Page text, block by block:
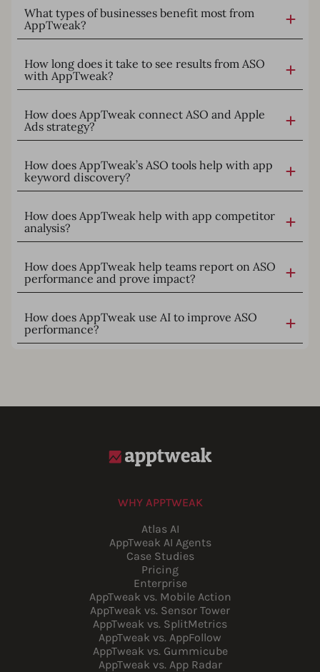
What types of businesses benefit most from
AppTweak?
How long does it take to see results from ASO
with AppTweak?
How does AppTweak connect ASO and Apple
Ads strategy?
How does AppTweak’s ASO tools help with app
keyword discovery?
How does AppTweak help with app competitor
analysis?
How does AppTweak help teams report on ASO
performance and prove impact?
How does AppTweak use AI to improve ASO
performance?
WHY APPTWEAK
Atlas AI
AppTweak AI Agents
Case Studies
Pricing
Enterprise
AppTweak vs. Mobile Action
AppTweak vs. Sensor Tower
AppTweak vs. SplitMetrics
AppTweak vs. AppFollow
AppTweak vs. Gummicube
AppTweak vs. App Radar